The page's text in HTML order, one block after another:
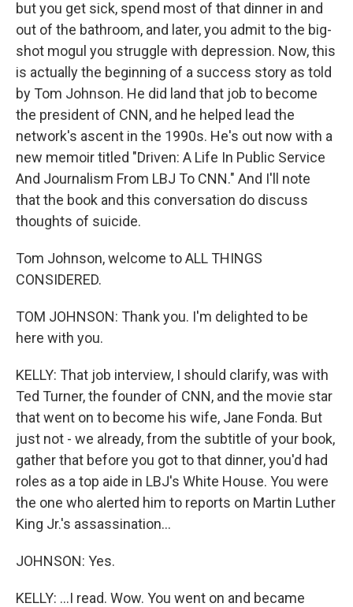
but you get sick, spend most of that dinner in and
out of the bathroom, and later, you admit to the big-
shot mogul you struggle with depression. Now, this
is actually the beginning of a success story as told
by Tom Johnson. He did land that job to become
the president of CNN, and he helped lead the
network's ascent in the 1990s. He's out now with a
new memoir titled "Driven: A Life In Public Service
And Journalism From LBJ To CNN." And I'll note
that the book and this conversation do discuss
thoughts of suicide.
Tom Johnson, welcome to ALL THINGS
CONSIDERED.
TOM JOHNSON: Thank you. I'm delighted to be
here with you.
KELLY: That job interview, I should clarify, was with
Ted Turner, the founder of CNN, and the movie star
that went on to become his wife, Jane Fonda. But
just not - we already, from the subtitle of your book,
gather that before you got to that dinner, you'd had
roles as a top aide in LBJ's White House. You were
the one who alerted him to reports on Martin Luther
King Jr.'s assassination...
JOHNSON: Yes.
KELLY: ...I read. Wow. You went on and became